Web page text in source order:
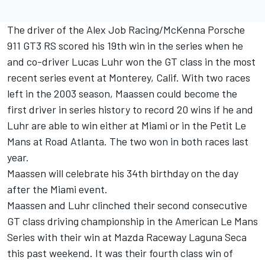
The driver of the Alex Job Racing/McKenna Porsche
911 GT3 RS scored his 19th win in the series when he
and co-driver Lucas Luhr won the GT class in the most
recent series event at Monterey, Calif. With two races
left in the 2003 season, Maassen could become the
first driver in series history to record 20 wins if he and
Luhr are able to win either at Miami or in the Petit Le
Mans at Road Atlanta. The two won in both races last
year.
Maassen will celebrate his 34th birthday on the day
after the Miami event.
Maassen and Luhr clinched their second consecutive
GT class driving championship in the American Le Mans
Series with their win at Mazda Raceway Laguna Seca
this past weekend. It was their fourth class win of